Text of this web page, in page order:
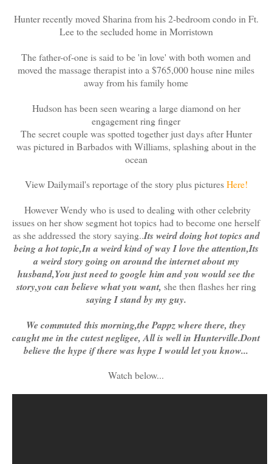
Hunter recently moved Sharina from his 2-bedroom condo in Ft.
Lee to the secluded home in Morristown
The father-of-one is said to be 'in love' with both women and
moved the massage therapist into a $765,000 house nine miles
away from his family home
Hudson has been seen wearing a large diamond on her
engagement ring finger
The secret couple was spotted together just days after Hunter
was pictured in Barbados with Williams, splashing about in the
ocean
View Dailymail's reportage of the story plus picturesHere!
However Wendy who is used to dealing with other celebrity
issues on her show segment hot topics had to become one herself
as she addressed the story saying..Its weird doing hot topics and
being a hot topic,In a weird kind of way I love the attention,Its
a weird story going on around the internet about my
husband,You just need to google him and you would see the
story,you can believe what you want, she then flashes her ring
saying I stand by my guy.
We commuted this morning,the Pappz where there, they
caught me in the cutest negligee, All is well in Hunterville.Dont
believe the hype if there was hype I would let you know...
Watch below...